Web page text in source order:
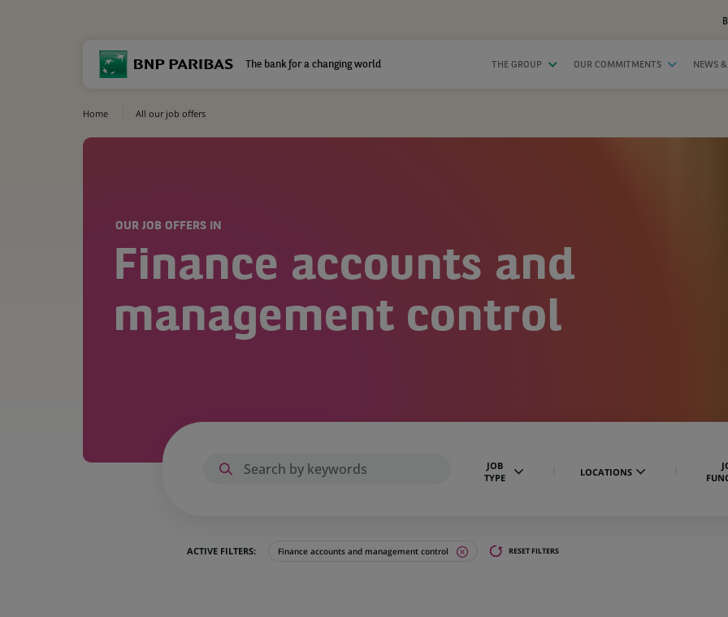
The bank for a changing world THE GROUP OUR COMMITMENTS NEWS
Home All our job offers
OUR JOB OFFERS IN
Finance accounts and
management control
JOB
TYPE
LOCATIONS
ACTIVE FILTERS: Finance accounts and management control RESET FILTERS